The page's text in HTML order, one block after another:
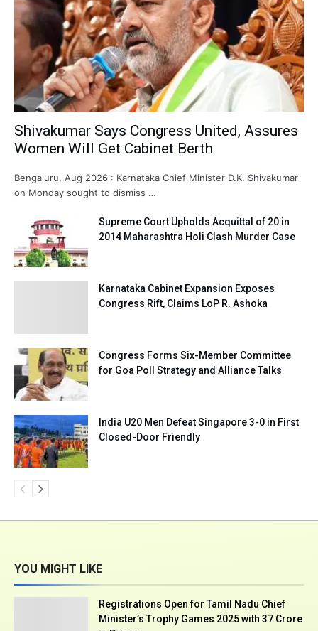
Shivakumar Says Congress United, Assures
Women Will Get Cabinet Berth
Bengaluru, Aug 2026 : Karnataka Chief Minister D.K. Shivakumar
on Monday sought to dismiss …
Supreme Court Upholds Acquittal of 20 in
2014 Maharashtra Holi Clash Murder Case
Karnataka Cabinet Expansion Exposes
Congress Rift, Claims LoP R. Ashoka
Congress Forms Six-Member Committee
for Goa Poll Strategy and Alliance Talks
India U20 Men Defeat Singapore 3-0 in First
Closed-Door Friendly
YOU MIGHT LIKE
Registrations Open for Tamil Nadu Chief
Minister’s Trophy Games 2025 with ₹37 Crore